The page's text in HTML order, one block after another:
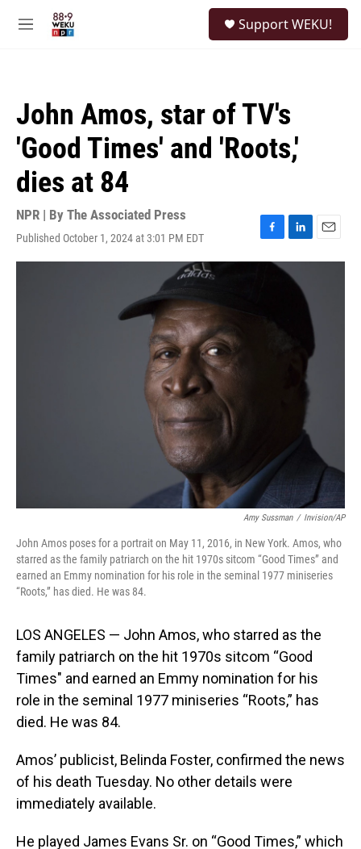
M
Support WEKU!
John Amos, star of TV's
'Good Times' and 'Roots,'
dies at 84
NPR | By The Associated Press
Published October 1, 2024 at 3:01 PM EDT
F
a
L
i
n
E
m
Amy Sussman / Invision/AP
John Amos poses for a portrait on May 11, 2016, in New York. Amos, who
starred as the family patriarch on the hit 1970s sitcom “Good Times” and
earned an Emmy nomination for his role in the seminal 1977 miniseries
“Roots,” has died. He was 84.
LOS ANGELES — John Amos, who starred as the
family patriarch on the hit 1970s sitcom “Good
Times" and earned an Emmy nomination for his
role in the seminal 1977 miniseries “Roots,” has
died. He was 84.
Amos’ publicist, Belinda Foster, confirmed the news
of his death Tuesday. No other details were
immediately available.
He played James Evans Sr. on “Good Times,” which